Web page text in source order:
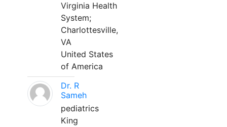
Virginia Health
System;
Charlottesville,
VA
United States
of America
Dr. R
Sameh
pediatrics
King